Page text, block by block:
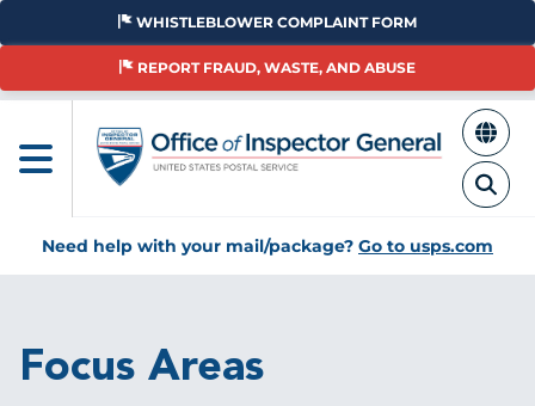
Skip
main
WHISTLEBLOWER COMPLAINT FORM
REPORT FRAUD, WASTE, AND ABUSE
Need help with your mail/package? Go to usps.com
Focus Areas